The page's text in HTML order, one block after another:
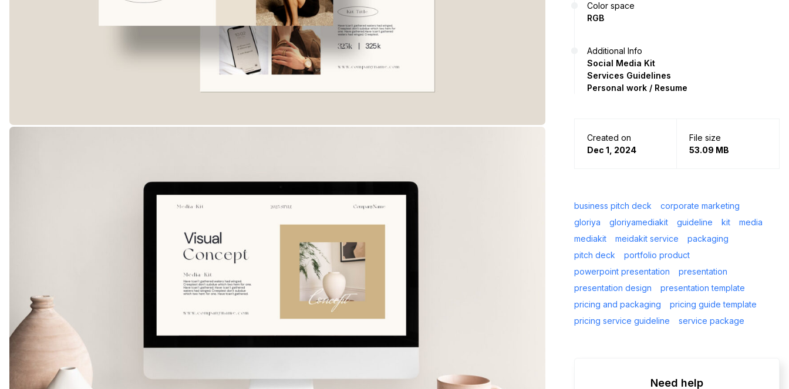
Color space
RGB
Additional Info
Social Media Kit
Services Guidelines
Personal work / Resume
Created on
Dec 1, 2024
File size
53.09 MB
business pitch deck
corporate marketing
gloriya
gloriyamediakit guideline kit
media
mediakit
meidakit service
packaging
pitch deck
portfolio product
powerpoint presentation
presentation
presentation design
presentation template
pricing and packaging
pricing guide template
pricing service guideline
service package
Need help